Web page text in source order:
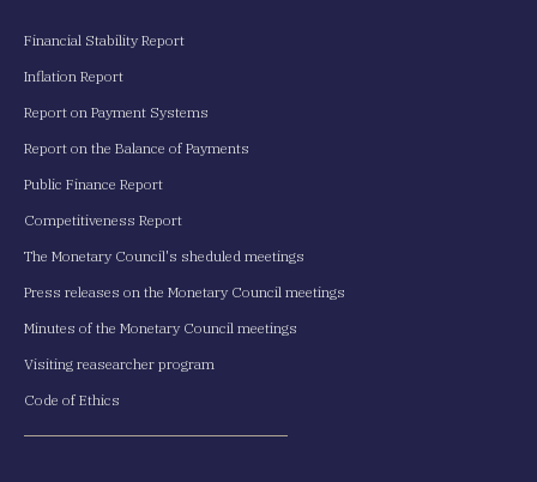
Financial Stability Report
Inflation Report
Report on Payment Systems
Report on the Balance of Payments
Public Finance Report
Competitiveness Report
The Monetary Council's sheduled meetings
Press releases on the Monetary Council meetings
Minutes of the Monetary Council meetings
Visiting reasearcher program
Code of Ethics